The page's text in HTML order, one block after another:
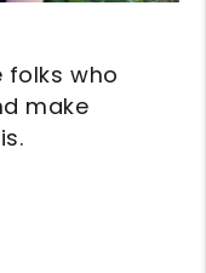
folks who
make